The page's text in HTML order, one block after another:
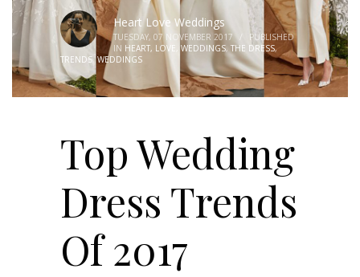
Heart Love Weddings
TUESDAY, 07 NOVEMBER 2017 /
PUBLISHED
IN HEART, LOVE, WEDDINGS, THE DRESS,
TRENDS,WEDDINGS
Top Wedding
Dress Trends
Of 2017